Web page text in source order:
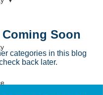
Soon
categories in this blog
back later.